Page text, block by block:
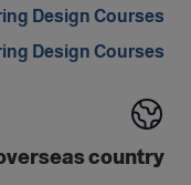
Design Courses
Design Courses
country